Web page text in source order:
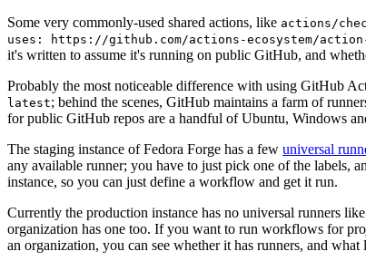
Some very commonly-used shared actions, like actions/
uses: https://github.com/actions-ecosystem/action-
it's written to assume it's running on public GitHub, and
Probably the most noticeable difference with using GitHub
latest; behind the scenes, GitHub maintains a farm of
for public GitHub repos are a handful of Ubuntu, Windows
The staging instance of Fedora Forge has a few universal
any available runner; you have to just pick one of the labels,
instance, so you can just define a workflow and get it run.
Currently the production instance has no universal runners
organization has one too. If you want to run workflows for
an organization, you can see whether it has runners, and